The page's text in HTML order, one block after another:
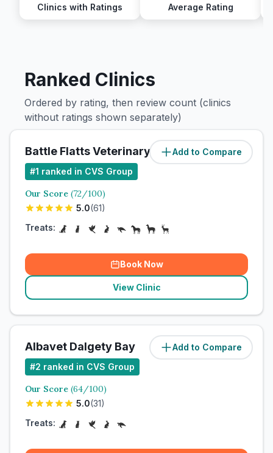
Clinics with Ratings Average Rating
Ranked Clinics
Ordered by rating, then review count (clinics
without ratings shown separately)
Add to Compare
Battle Flatts Veterinary Clinic
#1 ranked in CVS Group
Our Score (72/100)
5.0(61)
Treats:
Book Now
View Clinic
Add to Compare
Albavet Dalgety Bay
#2 ranked in CVS Group
Our Score (64/100)
5.0(31)
Treats: